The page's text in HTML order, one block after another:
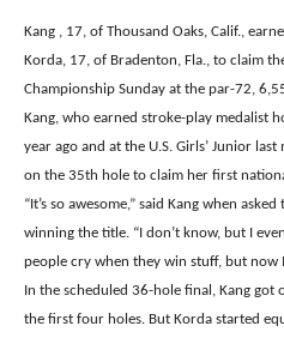
Kang , 17, of Thousand Oaks, Calif.,
Korda, 17, of Bradenton, Fla., to claim
Championship Sunday at the par-72,
Kang, who earned stroke-play medalist
year ago and at the U.S. Girls’ Junior
on the 35th hole to claim her first
“It’s so awesome,” said Kang when
winning the title. “I don’t know, but I
people cry when they win stuff, but now
In the scheduled 36-hole final, Kang
the first four holes. But Korda started